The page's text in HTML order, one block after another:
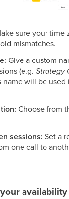
sure your time
mismatches.
Give a custom
(e.g. Strategy
name will be
Choose from
sessions: Set a
one call to
availability